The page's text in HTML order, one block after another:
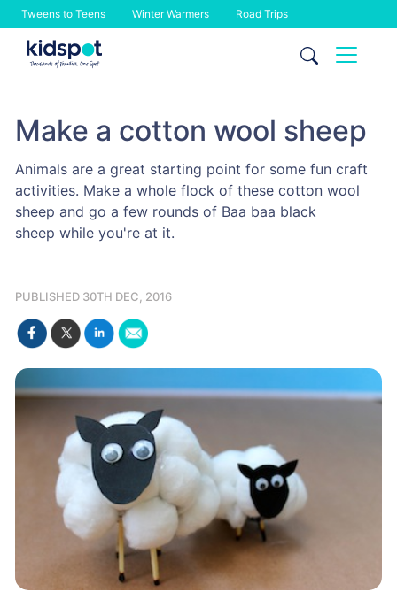
Tweens to Teens Winter Warmers Road Trips
Skip
Make a cotton wool sheep
Animals are a great starting point for some fun craft
activities. Make a whole flock of these cotton wool
sheep and go a few rounds of Baa baa black
sheep while you're at it.
PUBLISHED 30TH DEC, 2016